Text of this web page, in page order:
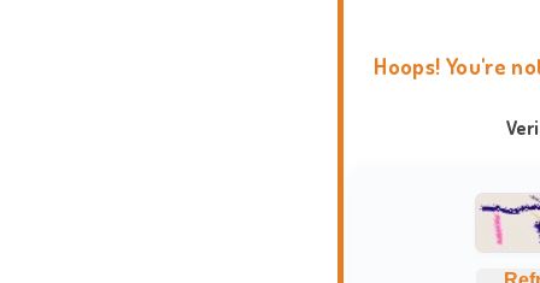
Hoops! You're